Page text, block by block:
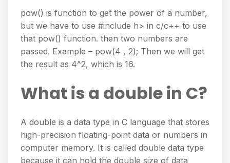
pow() is function to get the power of a number,
but we have to use #include h> in c/c++ to use
that pow() function. then two numbers are
passed. Example – pow(4 , 2); Then we will get
the result as 4^2, which is 16.
What is a double in C?
A double is a data type in C language that stores
high-precision floating-point data or numbers in
computer memory. It is called double data type
because it can hold the double size of data